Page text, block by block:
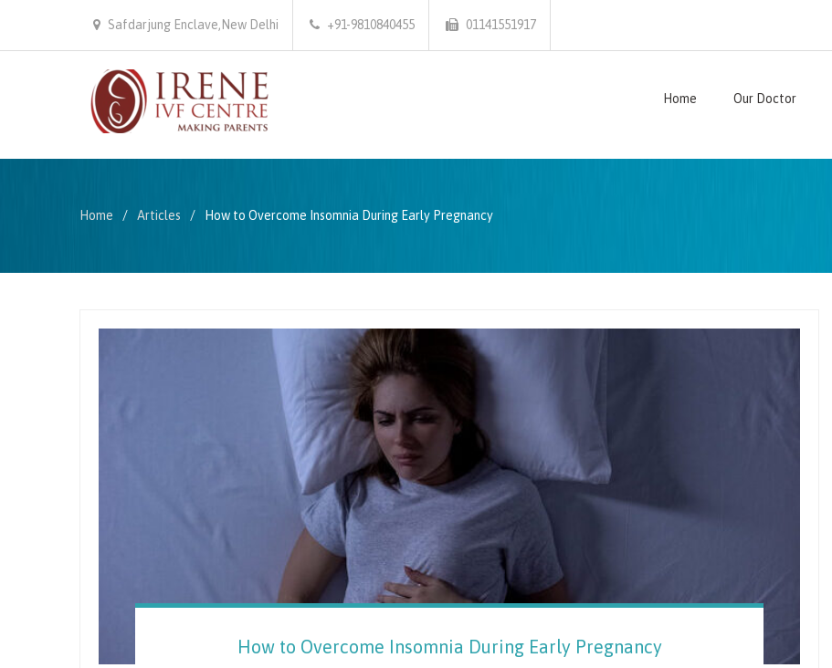
Safdarjung Enclave,New Delhi +91-9810840455
01141551917
Home Our Doctor
Home Articles How to Overcome Insomnia During Early Pregnancy
How to Overcome Insomnia During Early Pregnancy